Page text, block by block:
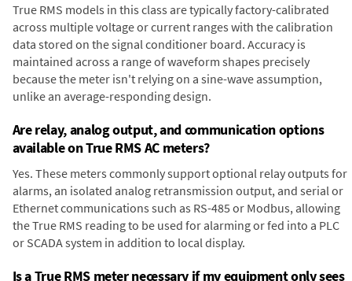
True RMS models in this class are typically factory-calibrated
across multiple voltage or current ranges with the calibration
data stored on the signal conditioner board. Accuracy is
maintained across a range of waveform shapes precisely
because the meter isn't relying on a sine-wave assumption,
unlike an average-responding design.
Are relay, analog output, and communication options
available on True RMS AC meters?
Yes. These meters commonly support optional relay outputs for
alarms, an isolated analog retransmission output, and serial or
Ethernet communications such as RS-485 or Modbus, allowing
the True RMS reading to be used for alarming or fed into a PLC
or SCADA system in addition to local display.
Is a True RMS meter necessary if my equipment only sees